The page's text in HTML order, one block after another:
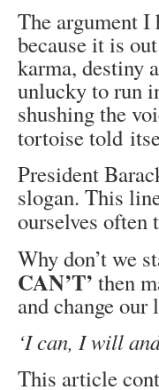
The argument I
because it is
karma, destiny
unlucky to run
shushing the
tortoise told
President
slogan. This
ourselves often
Why don’t we
CAN’T’ then
and change
‘I can, I will
This article